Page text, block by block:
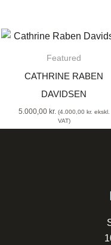
Featured
CATHRINE RABEN
DAVIDSEN
5.000,00 kr. (4.000,00 kr. ekskl.
VAT)